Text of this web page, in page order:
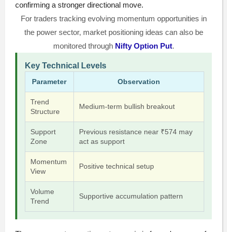
confirming a stronger directional move.
For traders tracking evolving momentum opportunities in
the power sector, market positioning ideas can also be
monitored through Nifty Option Put.
Key Technical Levels
Parameter Observation
Trend
Structure
Medium-term bullish breakout
Support
Zone
Previous resistance near ₹574 may
act as support
Momentum
View
Positive technical setup
Volume
Trend
Supportive accumulation pattern